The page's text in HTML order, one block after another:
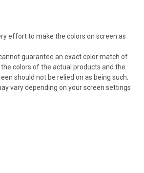
effort to make the colors on screen as
guarantee an exact color match of
colors of the actual products and the
should not be relied on as being such.
vary depending on your screen settings